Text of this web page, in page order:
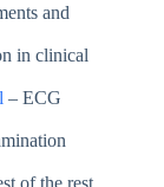
and
in clinical
– ECG
of the rest